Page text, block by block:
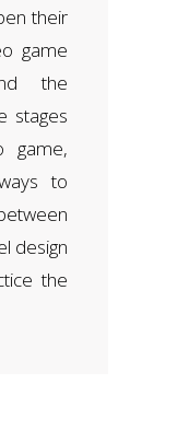
their
game
the
stages
game,
to
design
the